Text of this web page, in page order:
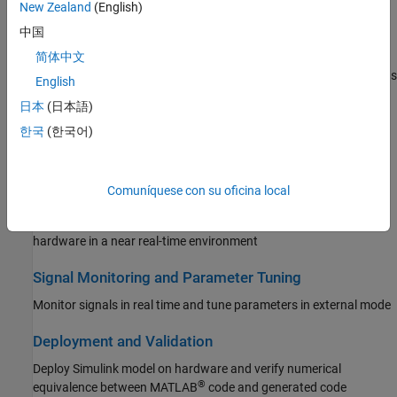
Robust Control Toolbox
Simulink Code Inspector
Simulink Coder
Simulink Control Design
System Identification Toolbox
Peripherals
Configure and use analog, control, communication, and system
peripherals to build and deploy applications on TI’s C2000™ boards
Multiprocessor Architecture Modeling
Design, evaluate, and implement multiprocessor architecture
Connected IO Simulation
hardware in a near real-time environment
Signal Monitoring and Parameter Tuning
Monitor signals in real time and tune parameters in external mode
Deployment and Validation
Deploy Simulink model on hardware and verify numerical
equivalence between MATLAB® code and generated code
New Zealand (English)
中国
简体中文
English
日本 (日本語)
한국 (한국어)
Comuníquese con su oficina local